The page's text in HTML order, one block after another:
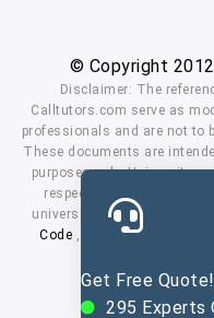
Get Free Quote!
295 Experts
© Copyright
Disclaimer: The
Calltutors.com serve as
professionals and are not to
These documents are
purposes only. University
respected owners. We
universities. By using our
Code , Privacy Policy